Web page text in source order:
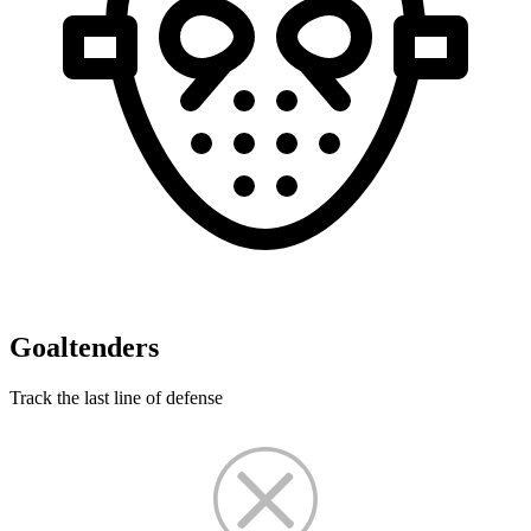
Goaltenders
Track the last line of defense